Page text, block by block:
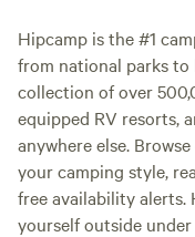
Hipcamp is the #1
from national parks to
collection of over
equipped RV resorts,
anywhere else.
your camping style,
free availability alerts.
yourself outside under